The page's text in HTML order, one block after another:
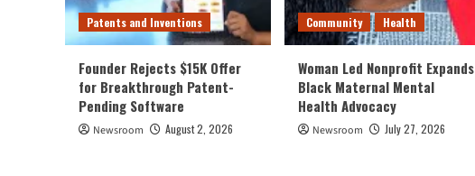
Patents and Inventions
Founder Rejects $15K Offer
for Breakthrough Patent-
Pending Software
Newsroom August 2, 2026
Community Health
Woman Led Nonprofit Expands
Black Maternal Mental
Health Advocacy
Newsroom July 27, 2026